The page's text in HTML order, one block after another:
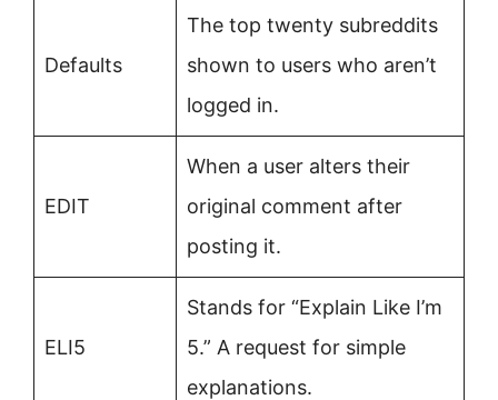
Defaults
The top twenty subreddits
shown to users who aren’t
logged in.
EDIT
When a user alters their
original comment after
posting it.
ELI5
Stands for “Explain Like I’m
5.” A request for simple
explanations.